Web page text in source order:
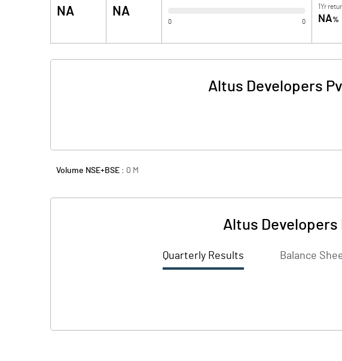
NA NA
0 0
1Yr
NA%
Altus Developers
Volume NSE+BSE : 0 M
Altus
Quarterly Results Balance